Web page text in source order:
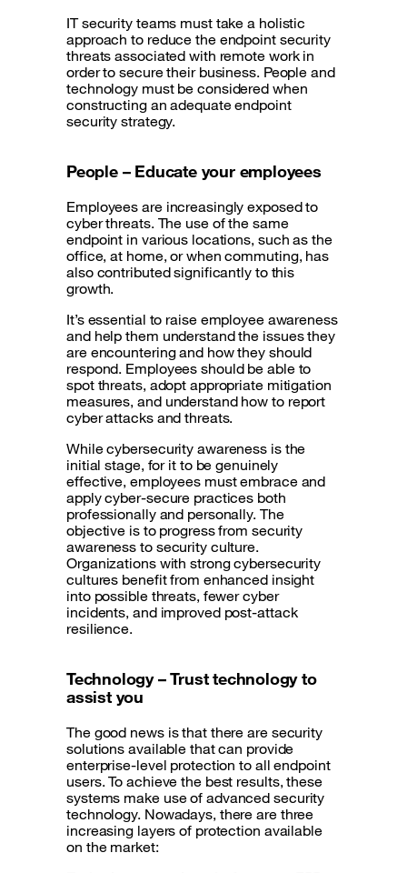
IT security teams must take a holistic
approach to reduce the endpoint security
threats associated with remote work in
order to secure their business. People and
technology must be considered when
constructing an adequate endpoint
security strategy.
People – Educate your employees
Employees are increasingly exposed to
cyber threats. The use of the same
endpoint in various locations, such as the
office, at home, or when commuting, has
also contributed significantly to this
growth.
It’s essential to raise employee awareness
and help them understand the issues they
are encountering and how they should
respond. Employees should be able to
spot threats, adopt appropriate mitigation
measures, and understand how to report
cyber attacks and threats.
While cybersecurity awareness is the
initial stage, for it to be genuinely
effective, employees must embrace and
apply cyber-secure practices both
professionally and personally. The
objective is to progress from security
awareness to security culture.
Organizations with strong cybersecurity
cultures benefit from enhanced insight
into possible threats, fewer cyber
incidents, and improved post-attack
resilience.
Technology – Trust technology to
assist you
The good news is that there are security
solutions available that can provide
enterprise-level protection to all endpoint
users. To achieve the best results, these
systems make use of advanced security
technology. Nowadays, there are three
increasing layers of protection available
on the market: